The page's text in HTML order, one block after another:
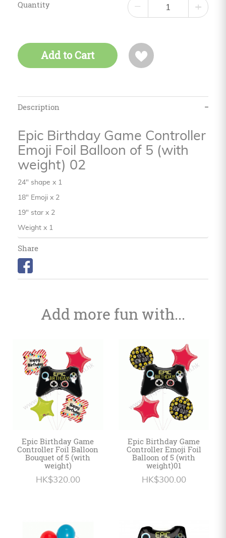
Quantity − +
Add to Cart
Description
Epic Birthday Game Controller
Emoji Foil Balloon of 5 (with
weight) 02
24" shape x 1
18" Emoji x 2
19" star x 2
Weight x 1
Share
Add more fun with...
Epic Birthday Game
Controller Foil Balloon
Bouquet of 5 (with
weight)
HK$320.00
Epic Birthday Game
Controller Emoji Foil
Balloon of 5 (with
weight)01
HK$300.00